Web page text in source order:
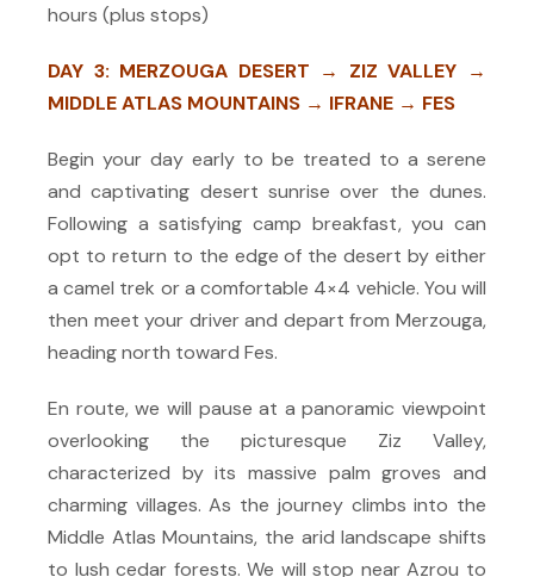
hours (plus stops)
DAY 3: MERZOUGA DESERT → ZIZ VALLEY →
MIDDLE ATLAS MOUNTAINS → IFRANE → FES
Begin your day early to be treated to a serene
and captivating desert sunrise over the dunes.
Following a satisfying camp breakfast, you can
opt to return to the edge of the desert by either
a camel trek or a comfortable 4×4 vehicle. You will
then meet your driver and depart from Merzouga,
heading north toward Fes.
En route, we will pause at a panoramic viewpoint
overlooking the picturesque Ziz Valley,
characterized by its massive palm groves and
charming villages. As the journey climbs into the
Middle Atlas Mountains, the arid landscape shifts
to lush cedar forests. We will stop near Azrou to